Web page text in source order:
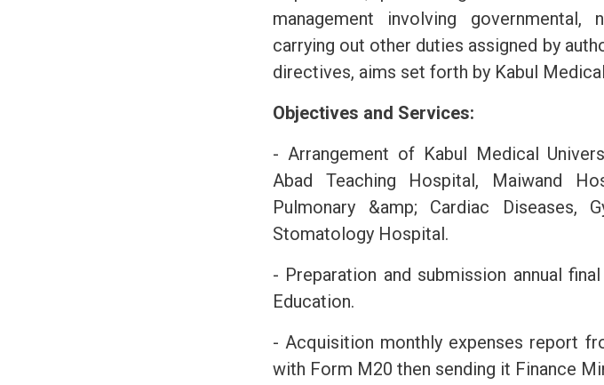
management involving
carrying out other duties assigned by
directives, aims set forth by Kabul
Objectives and Services:
- Arrangement of Kabul Medical
Abad Teaching Hospital, Maiwand
Pulmonary &amp; Cardiac Diseases,
Stomatology Hospital.
- Preparation and submission annual
Education.
- Acquisition monthly expenses report
with Form M20 then sending it Finance